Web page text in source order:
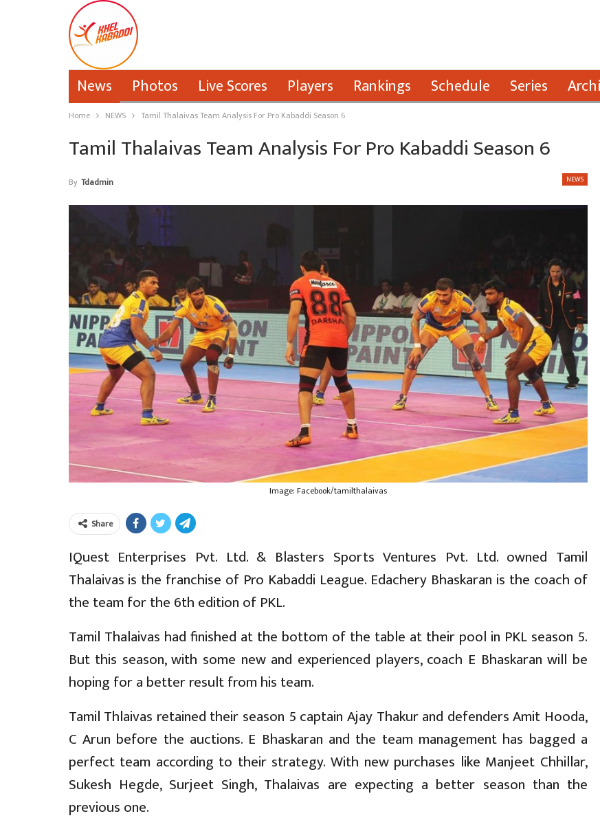
News Photos Live Scores Players Rankings Schedule Series
Home NEWS Tamil Thalaivas Team Analysis For Pro Kabaddi Season 6
Tamil Thalaivas Team Analysis For Pro Kabaddi Season 6
NEWS
By Tdadmin
Image: Facebook/tamilthalaivas
Share
IQuest Enterprises Pvt. Ltd. & Blasters Sports Ventures Pvt. Ltd. owned Tamil
Thalaivas is the franchise of Pro Kabaddi League. Edachery Bhaskaran is the coach of
the team for the 6th edition of PKL.
Tamil Thalaivas had finished at the bottom of the table at their pool in PKL season 5.
But this season, with some new and experienced players, coach E Bhaskaran will be
hoping for a better result from his team.
Tamil Thlaivas retained their season 5 captain Ajay Thakur and defenders Amit Hooda,
C Arun before the auctions. E Bhaskaran and the team management has bagged a
perfect team according to their strategy. With new purchases like Manjeet Chhillar,
Sukesh Hegde, Surjeet Singh, Thalaivas are expecting a better season than the
previous one.